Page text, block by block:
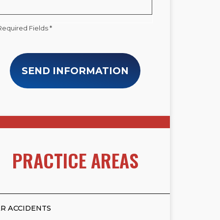
Fields *
SEND INFORMATION
PRACTICE AREAS
ACCIDENTS